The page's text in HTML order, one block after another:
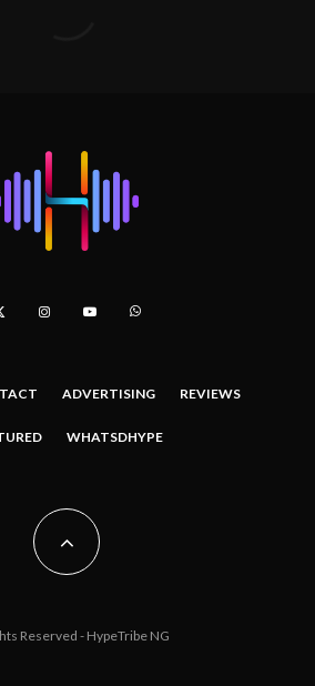
ADVERTISING REVIEWS
WHATSDHYPE
Reserved - HypeTribe NG